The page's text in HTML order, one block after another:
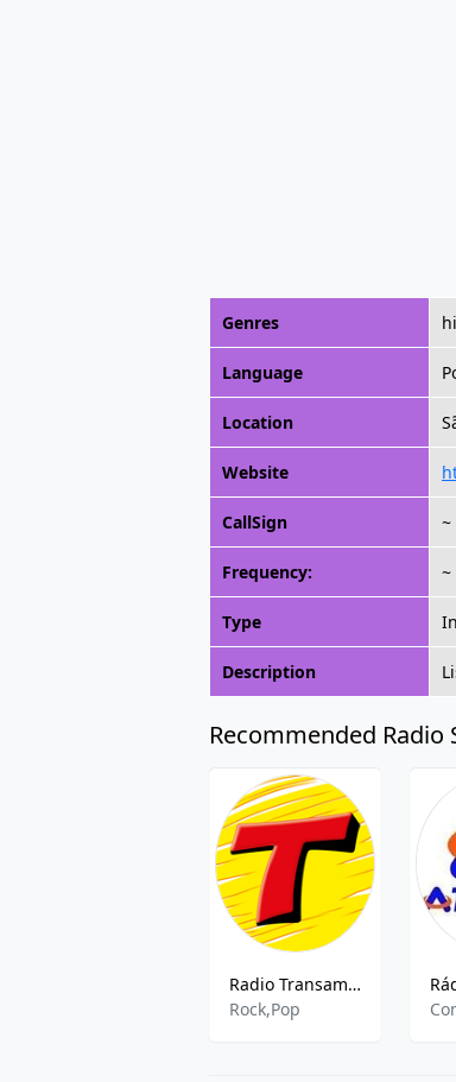
Genres
Language
Location
Website
CallSign ~
Frequency: ~
Type
Description
Recommended Radio
Radio Transamerica 100.1 FM
Rock,Pop